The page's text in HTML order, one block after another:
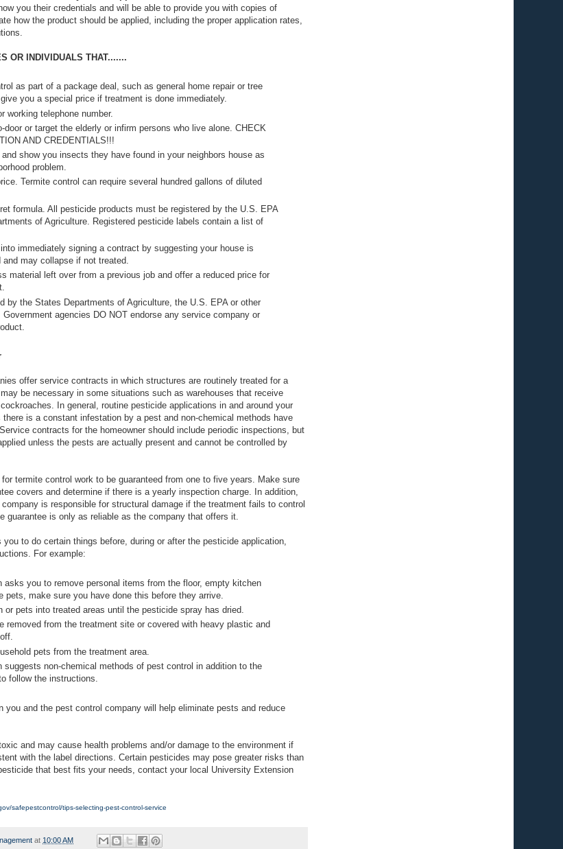
you their credentials and will be able to provide you with copies of
how the product should be applied, including the proper application rates,
OR INDIVIDUALS THAT.......
as part of a package deal, such as general home repair or tree
you a special price if treatment is done immediately.
working telephone number.
door or target the elderly or infirm persons who live alone. CHECK
AND CREDENTIALS!!!
show you insects they have found in your neighbors house as
problem.
Termite control can require several hundred gallons of diluted
formula. All pesticide products must be registered by the U.S. EPA
of Agriculture. Registered pesticide labels contain a list of
immediately signing a contract by suggesting your house is
may collapse if not treated.
material left over from a previous job and offer a reduced price for
by the States Departments of Agriculture, the U.S. EPA or other
Government agencies DO NOT endorse any service company or
offer service contracts in which structures are routinely treated for a
be necessary in some situations such as warehouses that receive
In general, routine pesticide applications in and around your
there is a constant infestation by a pest and non-chemical methods have
contracts for the homeowner should include periodic inspections, but
unless the pests are actually present and cannot be controlled by
termite control work to be guaranteed from one to five years. Make sure
covers and determine if there is a yearly inspection charge. In addition,
is responsible for structural damage if the treatment fails to control
guarantee is only as reliable as the company that offers it.
you to do certain things before, during or after the pesticide application,
For example:
asks you to remove personal items from the floor, empty kitchen
pets, make sure you have done this before they arrive.
or pets into treated areas until the pesticide spray has dried.
removed from the treatment site or covered with heavy plastic and
pets from the treatment area.
suggests non-chemical methods of pest control in addition to the
follow the instructions.
you and the pest control company will help eliminate pests and reduce
and may cause health problems and/or damage to the environment if
with the label directions. Certain pesticides may pose greater risks than
that best fits your needs, contact your local University Extension
safepestcontrol/tips-selecting-pest-control-service
at 10:00 AM